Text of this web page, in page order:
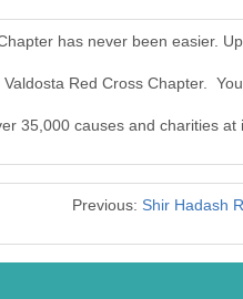
has never been easier.
Red Cross Chapter.
35,000 causes and charities
Previous: Shir Hadash